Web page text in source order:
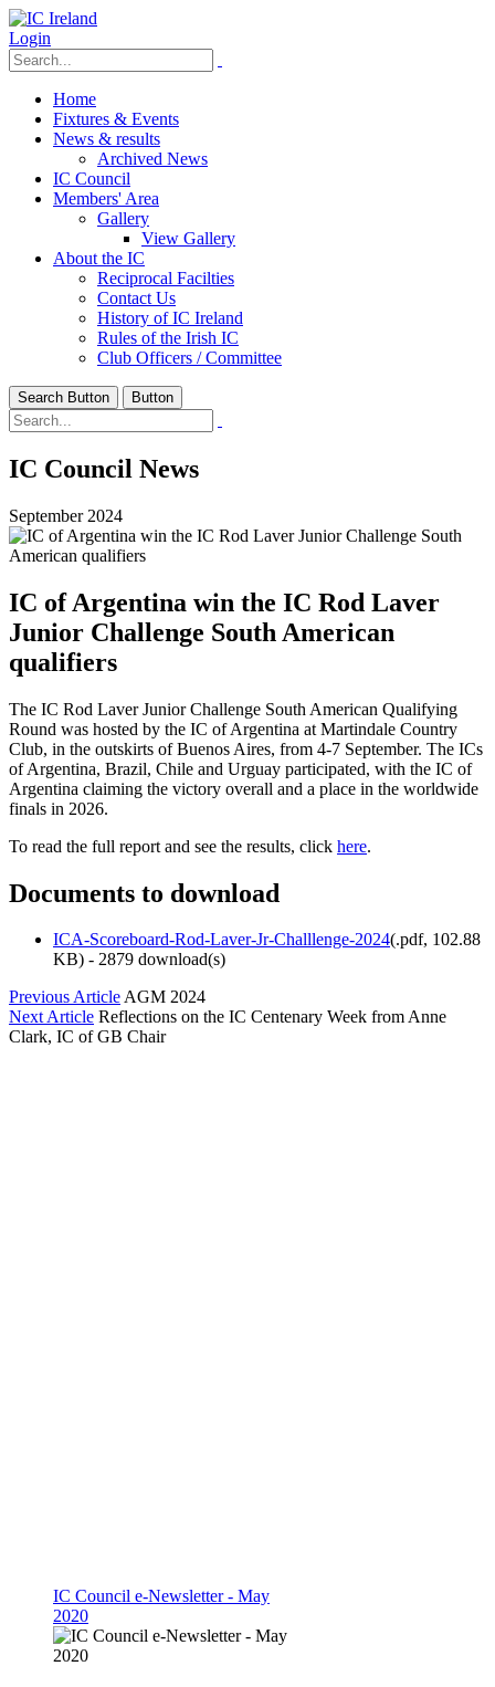
Login
Home
Fixtures & Events
News & results
Archived News
IC Council
Members' Area
Gallery
View Gallery
About the IC
Reciprocal Facilties
Contact Us
History of IC Ireland
Rules of the Irish IC
Club Officers / Committee
Search Button Button
IC Council News
September 2024
IC of Argentina win the IC Rod Laver
Junior Challenge South American
qualifiers
The IC Rod Laver Junior Challenge South American Qualifying
Round was hosted by the IC of Argentina at Martindale Country
Club, in the outskirts of Buenos Aires, from 4-7 September. The ICs
of Argentina, Brazil, Chile and Urguay participated, with the IC of
Argentina claiming the victory overall and a place in the worldwide
finals in 2026.
To read the full report and see the results, click here.
Documents to download
ICA-Scoreboard-Rod-Laver-Jr-Challlenge-2024(.pdf, 102.88
KB) - 2879 download(s)
Previous ArticleAGM 2024
Next Article Reflections on the IC Centenary Week from Anne
Clark, IC of GB Chair
IC Council e-Newsletter - May
2020